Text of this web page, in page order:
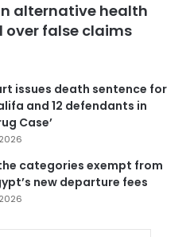
alternative health
over false claims
issues death sentence for
and 12 defendants in
Case’
categories exempt from
new departure fees